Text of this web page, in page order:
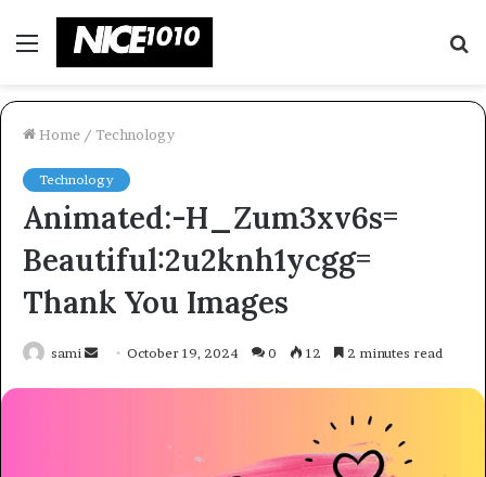
Menu
Home / Technology
Technology
Animated:-H_Zum3xv6s=
Beautiful:2u2knh1ycgg=
Thank You Images
sami
SendOctober 19, 2024 0 12 2 minutes read